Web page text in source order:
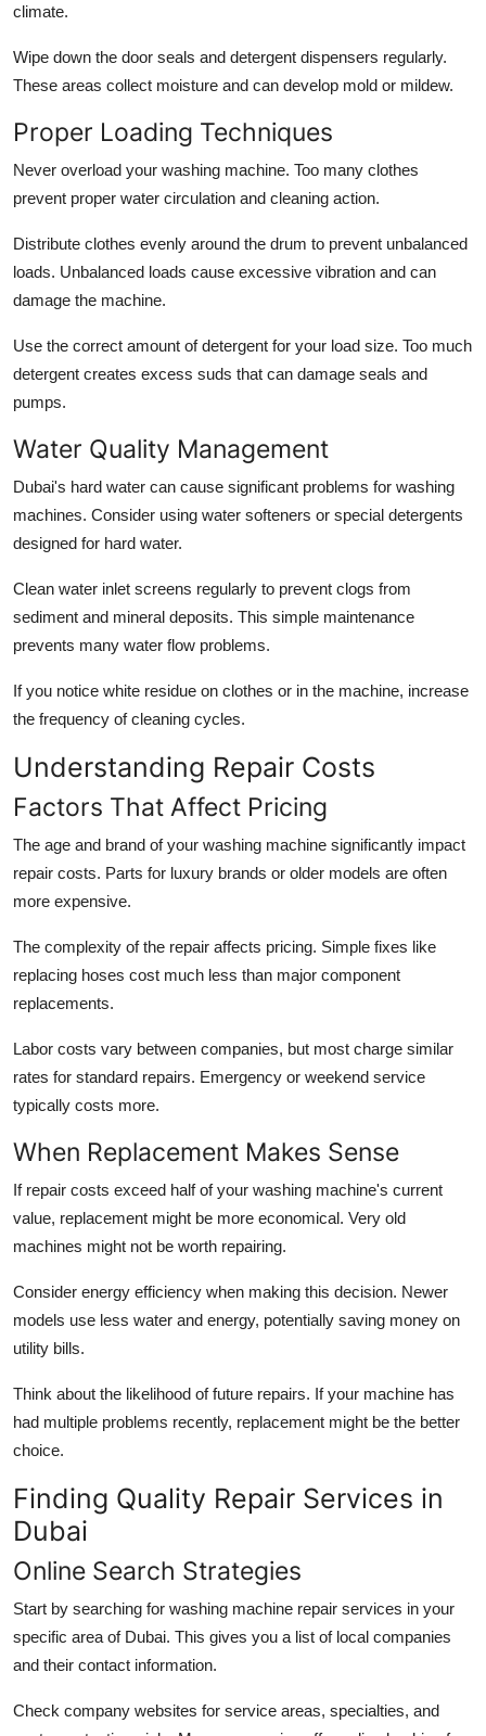
climate.
Wipe down the door seals and detergent dispensers regularly.
These areas collect moisture and can develop mold or mildew.
Proper Loading Techniques
Never overload your washing machine. Too many clothes
prevent proper water circulation and cleaning action.
Distribute clothes evenly around the drum to prevent unbalanced
loads. Unbalanced loads cause excessive vibration and can
damage the machine.
Use the correct amount of detergent for your load size. Too much
detergent creates excess suds that can damage seals and
pumps.
Water Quality Management
Dubai's hard water can cause significant problems for washing
machines. Consider using water softeners or special detergents
designed for hard water.
Clean water inlet screens regularly to prevent clogs from
sediment and mineral deposits. This simple maintenance
prevents many water flow problems.
If you notice white residue on clothes or in the machine, increase
the frequency of cleaning cycles.
Understanding Repair Costs
Factors That Affect Pricing
The age and brand of your washing machine significantly impact
repair costs. Parts for luxury brands or older models are often
more expensive.
The complexity of the repair affects pricing. Simple fixes like
replacing hoses cost much less than major component
replacements.
Labor costs vary between companies, but most charge similar
rates for standard repairs. Emergency or weekend service
typically costs more.
When Replacement Makes Sense
If repair costs exceed half of your washing machine's current
value, replacement might be more economical. Very old
machines might not be worth repairing.
Consider energy efficiency when making this decision. Newer
models use less water and energy, potentially saving money on
utility bills.
Think about the likelihood of future repairs. If your machine has
had multiple problems recently, replacement might be the better
choice.
Finding Quality Repair Services in
Dubai
Online Search Strategies
Start by searching for washing machine repair services in your
specific area of Dubai. This gives you a list of local companies
and their contact information.
Check company websites for service areas, specialties, and